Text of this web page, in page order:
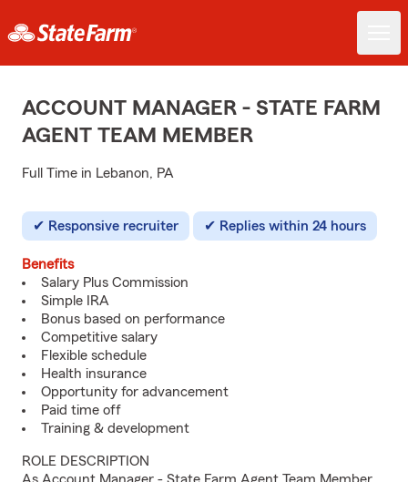
ACCOUNT MANAGER - STATE FARM
AGENT TEAM MEMBER
Full Time in Lebanon, PA
Responsive recruiter Replies within 24 hours
Benefits
Salary Plus Commission
Simple IRA
Bonus based on performance
Competitive salary
Flexible schedule
Health insurance
Opportunity for advancement
Paid time off
Training & development
ROLE DESCRIPTION